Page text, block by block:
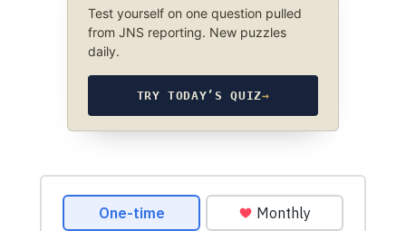
Test yourself on one question pulled
from JNS reporting. New puzzles
daily.
TRY TODAY’S QUIZ→